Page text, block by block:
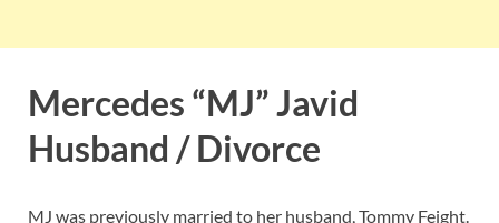
Mercedes “MJ” Javid
Husband / Divorce
MJ was previously married to her husband, Tommy Feight.